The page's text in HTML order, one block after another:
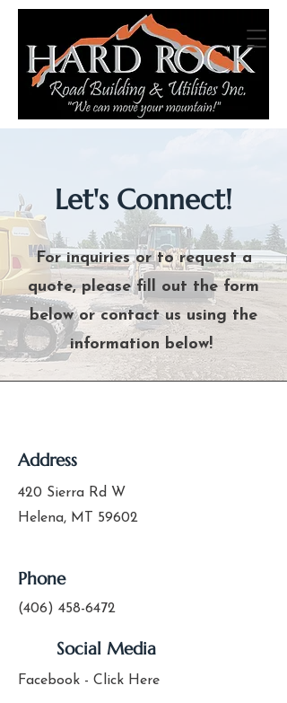
Let's Connect!
For inquiries or to request a
quote, please fill out the form
below or contact us using the
information below!
Address
420 Sierra Rd W
Helena, MT 59602
Phone
(406) 458-6472
Social Media
Facebook - Click Here